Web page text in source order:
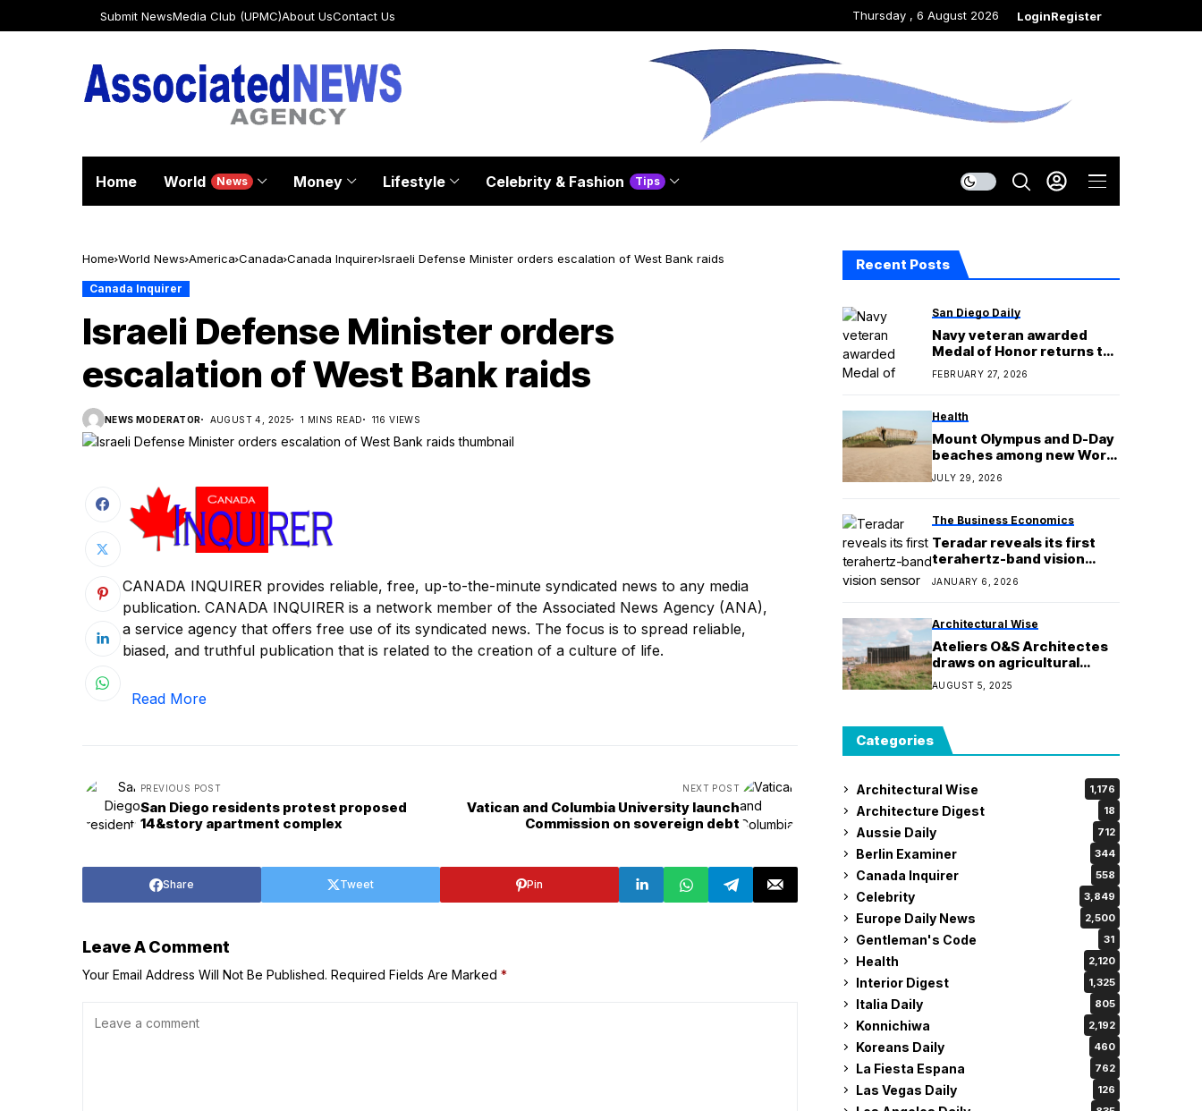
Submit NewsMedia Club (UPMC)About UsContact Us Thursday , 6 August 2026 LoginRegister
Home World News Money Lifestyle Celebrity & Fashion Tips
Home World News America Canada Canada Inquirer Israeli Defense Minister orders escalation of West Bank raids
Canada Inquirer
Israeli Defense Minister orders
escalation of West Bank raids
NEWS MODERATOR AUGUST 4, 2025 1 MINS READ 116 VIEWS
CANADA INQUIRER provides reliable, free, up-to-the-minute syndicated news to any media
publication. CANADA INQUIRER is a network member of the Associated News Agency (ANA),
a service agency that offers free use of its syndicated news. The focus is to spread reliable,
biased, and truthful publication that is related to the creation of a culture of life.
Read More
PREVIOUS POST
San Diego residents protest proposed
14&story apartment complex
NEXT POST
Vatican and Columbia University launch
Commission on sovereign debt
Share Tweet Pin
Leave A Comment
Your Email Address Will Not Be Published. Required Fields Are Marked *
Recent Posts
San Diego Daily
Navy veteran awarded
Medal of Honor returns to
San Diego County home
FEBRUARY 27, 2026
Health
Mount Olympus and D-Day
beaches among new World
Heritage Sites
JULY 29, 2026
The Business Economics
Teradar reveals its first
terahertz-band vision
sensor for cars
JANUARY 6, 2026
Architectural Wise
Ateliers O&S Architectes
draws on agricultural
architecture for French
gymnasium
AUGUST 5, 2025
Categories
Architectural Wise 1,176
Architecture Digest 18
Aussie Daily 712
Berlin Examiner 344
Canada Inquirer 558
Celebrity 3,849
Europe Daily News 2,500
Gentleman's Code 31
Health 2,120
Interior Digest 1,325
Italia Daily 805
Konnichiwa 2,192
Koreans Daily 460
La Fiesta Espana 762
Las Vegas Daily 126